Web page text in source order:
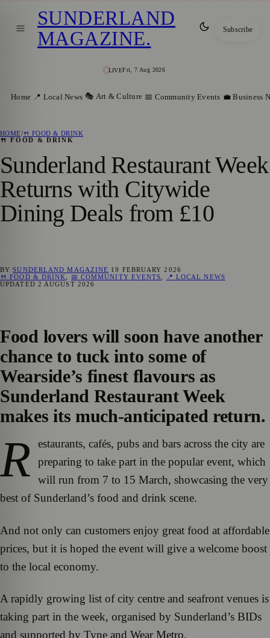
LIVEFri, 7 Aug 2026
SUNDERLAND
MAGAZINE. Subscribe
Home 📍 Local News 🎭 Art & Culture 📅 Community Events 💼 Business
HOME/🍴 FOOD & DRINK
🍴 FOOD & DRINK
Sunderland Restaurant Week
Returns with Citywide
Dining Deals from £10
BYSUNDERLAND MAGAZINE 19 FEBRUARY 2026
🍴 FOOD & DRINK
📅 COMMUNITY EVENTS
📍 LOCAL NEWS
UPDATED 2 AUGUST 2026
Food lovers will soon have another
chance to tuck into some of
Wearside’s finest flavours as
Sunderland Restaurant Week
makes its much-anticipated return.
R
estaurants, cafés, pubs and bars across the city are
preparing to take part in the popular event, which
will run from 7 to 15 March, showcasing the very
best of Sunderland’s food and drink scene.
And not only can customers enjoy great food at affordable
prices, but it is hoped the event will give a welcome boost
to the local economy.
A rapidly growing list of city centre and seafront venues is
taking part in the week, organised by Sunderland’s BIDs
and supported by Tyne and Wear Metro.